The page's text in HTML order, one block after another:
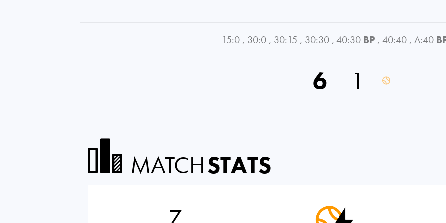
15:0 , 30:0 , 30:15 , 30:30 , 40:30 BP , 40:40 , A:40
6 1
MATCHSTATS